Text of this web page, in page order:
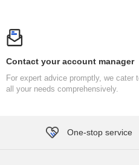
Contact your account manager
all your needs comprehensively.
One-stop service